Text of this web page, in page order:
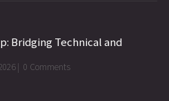
Bridging Technical and
| 0 Comments